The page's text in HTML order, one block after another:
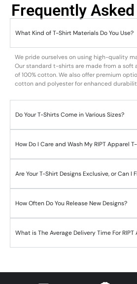
Frequently
What Kind of T-Shirt Materials Do You Use?
We pride ourselves on using high-quality
Our standard t-shirts are made from a soft
of 100% cotton. We also offer premium
cotton and polyester for enhanced
Do Your T-Shirts Come in Various Sizes?
How Do I Care and Wash My RIPT Apparel
Are Your T-Shirt Designs Exclusive, or Can I
How Often Do You Release New Designs?
What is The Average Delivery Time For